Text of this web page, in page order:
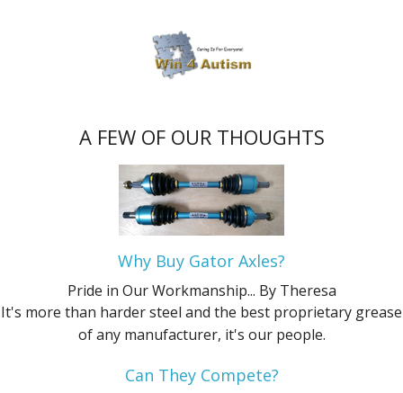
A FEW OF OUR THOUGHTS
Why Buy Gator Axles?
Pride in Our Workmanship... By Theresa
It's more than harder steel and the best proprietary grease
of any manufacturer, it's our people.
Can They Compete?